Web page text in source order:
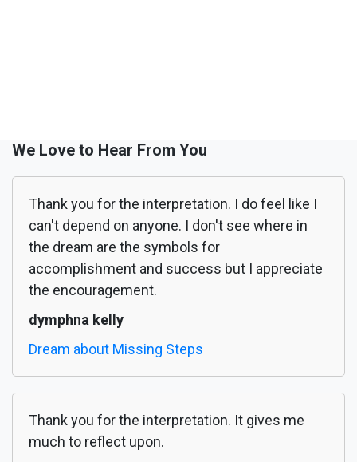
We Love to Hear From You
Thank you for the interpretation. I do feel like I
can't depend on anyone. I don't see where in
the dream are the symbols for
accomplishment and success but I appreciate
the encouragement.
dymphna kelly
Dream about Missing Steps
Thank you for the interpretation. It gives me
much to reflect upon.